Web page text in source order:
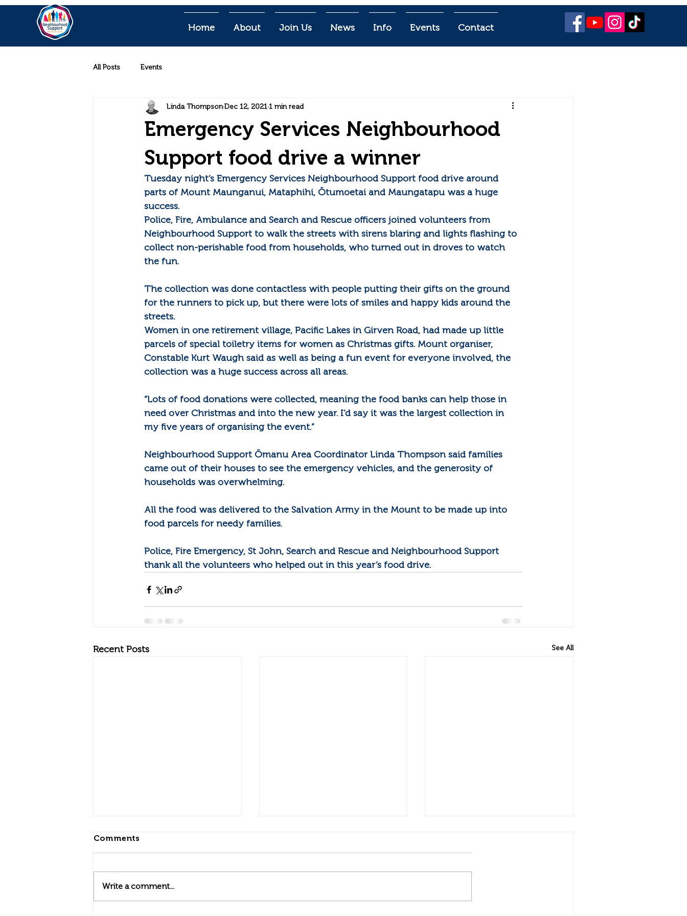
Home About Join Us News Info Events Contact
All Posts Events
Emergency Services Neighbourhood
Support food drive a winner
Linda ThompsonDec 12, 20211 min read
Tuesday night’s Emergency Services Neighbourhood Support food drive around
parts of Mount Maunganui, Mataphihi, Ōtumoetai and Maungatapu was a huge
success.
Police, Fire, Ambulance and Search and Rescue officers joined volunteers from
Neighbourhood Support to walk the streets with sirens blaring and lights flashing to
collect non-perishable food from households, who turned out in droves to watch
the fun.
The collection was done contactless with people putting their gifts on the ground
for the runners to pick up, but there were lots of smiles and happy kids around the
streets.
Women in one retirement village, Pacific Lakes in Girven Road, had made up little
parcels of special toiletry items for women as Christmas gifts. Mount organiser,
Constable Kurt Waugh said as well as being a fun event for everyone involved, the
collection was a huge success across all areas.
“Lots of food donations were collected, meaning the food banks can help those in
need over Christmas and into the new year. I’d say it was the largest collection in
my five years of organising the event.”
Neighbourhood Support Ōmanu Area Coordinator Linda Thompson said families
came out of their houses to see the emergency vehicles, and the generosity of
households was overwhelming.
All the food was delivered to the Salvation Army in the Mount to be made up into
food parcels for needy families.
Police, Fire Emergency, St John, Search and Rescue and Neighbourhood Support
thank all the volunteers who helped out in this year’s food drive.
Recent Posts See All
Comments
Write a comment...